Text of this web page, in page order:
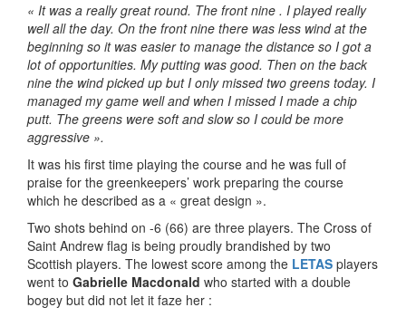
« It was a really great round. The front nine . I played really
well all the day. On the front nine there was less wind at the
beginning so it was easier to manage the distance so I got a
lot of opportunities. My putting was good. Then on the back
nine the wind picked up but I only missed two greens today. I
managed my game well and when I missed I made a chip
putt. The greens were soft and slow so I could be more
aggressive ».
It was his first time playing the course and he was full of
praise for the greenkeepers’ work preparing the course
which he described as a « great design ».
Two shots behind on -6 (66) are three players. The Cross of
Saint Andrew flag is being proudly brandished by two
Scottish players. The lowest score among the LETAS players
went to Gabrielle Macdonald who started with a double
bogey but did not let it faze her :